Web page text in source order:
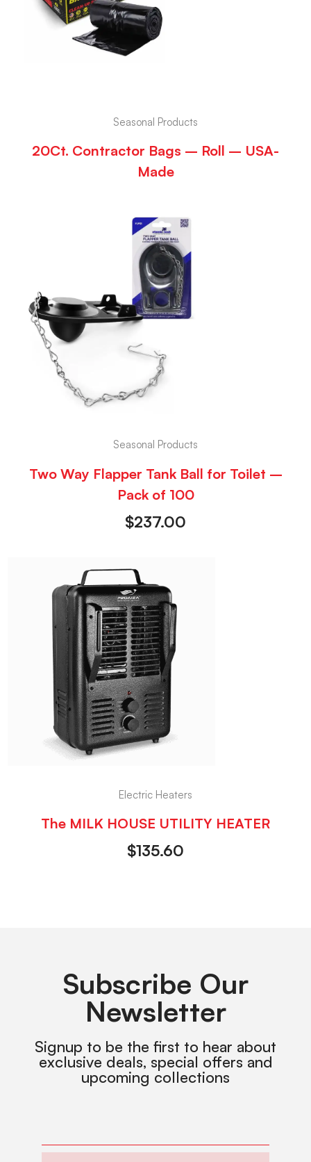
Seasonal Products
20Ct. Contractor Bags – Roll – USA-
Made
Seasonal Products
Two Way Flapper Tank Ball for Toilet –
Pack of 100
$237.00
Electric Heaters
The MILK HOUSE UTILITY HEATER
$135.60
Subscribe Our
Newsletter
Signup to be the first to hear about
exclusive deals, special offers and
upcoming collections